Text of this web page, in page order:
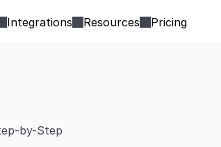
Integrations Resources Pricing
by-Step